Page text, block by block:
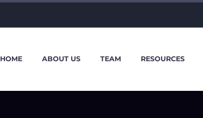
HOME ABOUT US TEAM RESOURCES